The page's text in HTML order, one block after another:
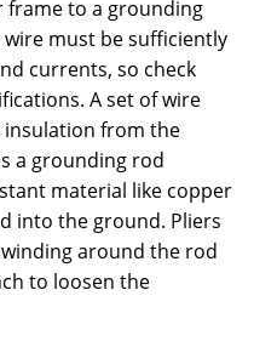
to a grounding
must be sufficiently
currents, so check
A set of wire
from the
a grounding rod
material like copper
into the ground. Pliers
around the rod
to loosen the